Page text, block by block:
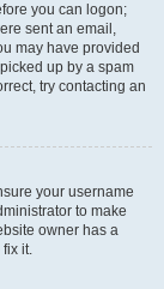
you can logon;
sent an email,
may have provided
up by a spam
try contacting an
your username
to make
owner has a
it.